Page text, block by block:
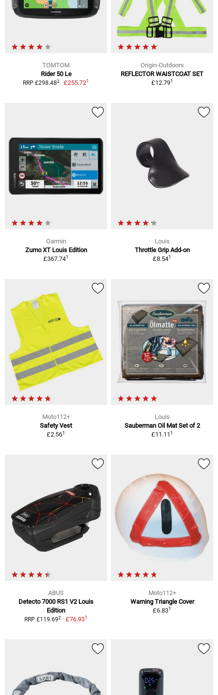
TOMTOM
Rider 50 Le
RRP £298.482 £255.721
Origin-Outdoors
REFLECTOR WAISTCOAT SET
£12.791
Garmin
Zumo XT Louis Edition
£367.741
Louis
Throttle Grip Add-on
£8.541
Moto112+
Safety Vest
£2.561
Louis
Sauberman Oil Mat Set of 2
£11.111
ABUS
Detecto 7000 RS1 V2 Louis
Edition
RRP £119.692 £76.931
Moto112+
Warning Triangle Cover
£6.831